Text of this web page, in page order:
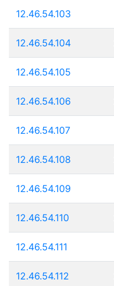
12.46.54.103
12.46.54.104
12.46.54.105
12.46.54.106
12.46.54.107
12.46.54.108
12.46.54.109
12.46.54.110
12.46.54.111
12.46.54.112